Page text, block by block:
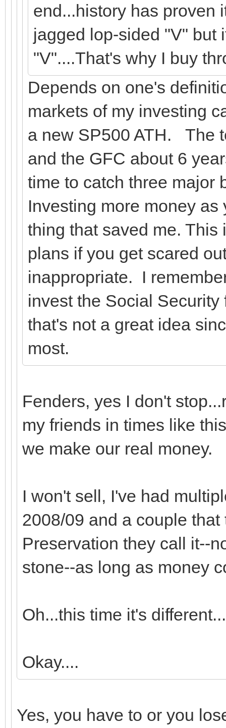
end...history has proven
jagged lop-sided "V" but
"V"....That's why I buy
Depends on one's
markets of my investing
a new SP500 ATH. The
and the GFC about 6
time to catch three major
Investing more money
thing that saved me. This
plans if you get scared
inappropriate. I
invest the Social
that's not a great idea
most.
Fenders, yes I don't
my friends in times like
we make our real money.
I won't sell, I've had
2008/09 and a couple
Preservation they call it--
stone--as long as money
Oh...this time it's different...
Okay....
Yes, you have to or you